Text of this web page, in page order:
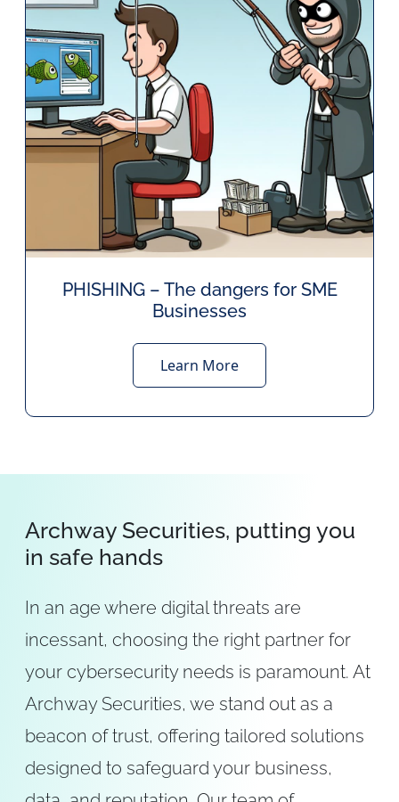
PHISHING – The dangers for SME
Businesses
Learn More
Archway Securities, putting you
in safe hands
In an age where digital threats are
incessant, choosing the right partner for
your cybersecurity needs is paramount. At
Archway Securities, we stand out as a
beacon of trust, offering tailored solutions
designed to safeguard your business,